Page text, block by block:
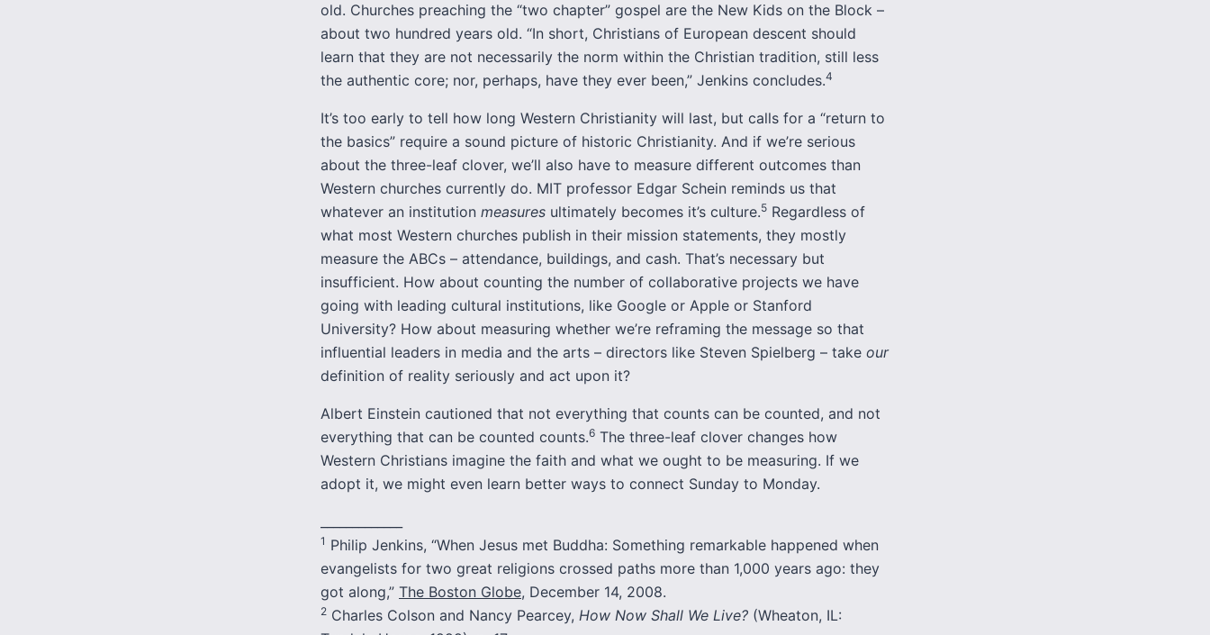
old. Churches preaching the “two chapter” gospel are the New Kids on the Block –
about two hundred years old. “In short, Christians of European descent should
learn that they are not necessarily the norm within the Christian tradition, still less
the authentic core; nor, perhaps, have they ever been,” Jenkins concludes.4
It’s too early to tell how long Western Christianity will last, but calls for a “return to
the basics” require a sound picture of historic Christianity. And if we’re serious
about the three-leaf clover, we’ll also have to measure different outcomes than
Western churches currently do. MIT professor Edgar Schein reminds us that
whatever an institution measures ultimately becomes it’s culture.5 Regardless of
what most Western churches publish in their mission statements, they mostly
measure the ABCs – attendance, buildings, and cash. That’s necessary but
insufficient. How about counting the number of collaborative projects we have
going with leading cultural institutions, like Google or Apple or Stanford
University? How about measuring whether we’re reframing the message so that
influential leaders in media and the arts – directors like Steven Spielberg – take our
definition of reality seriously and act upon it?
Albert Einstein cautioned that not everything that counts can be counted, and not
everything that can be counted counts.6 The three-leaf clover changes how
Western Christians imagine the faith and what we ought to be measuring. If we
adopt it, we might even learn better ways to connect Sunday to Monday.
1 Philip Jenkins, “When Jesus met Buddha: Something remarkable happened when
evangelists for two great religions crossed paths more than 1,000 years ago: they
got along,” The Boston Globe, December 14, 2008.
2 Charles Colson and Nancy Pearcey, How Now Shall We Live? (Wheaton, IL: